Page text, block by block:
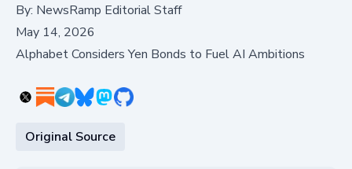
By: NewsRamp Editorial Staff
May 14, 2026
Alphabet Considers Yen Bonds to Fuel AI Ambitions
Original Source